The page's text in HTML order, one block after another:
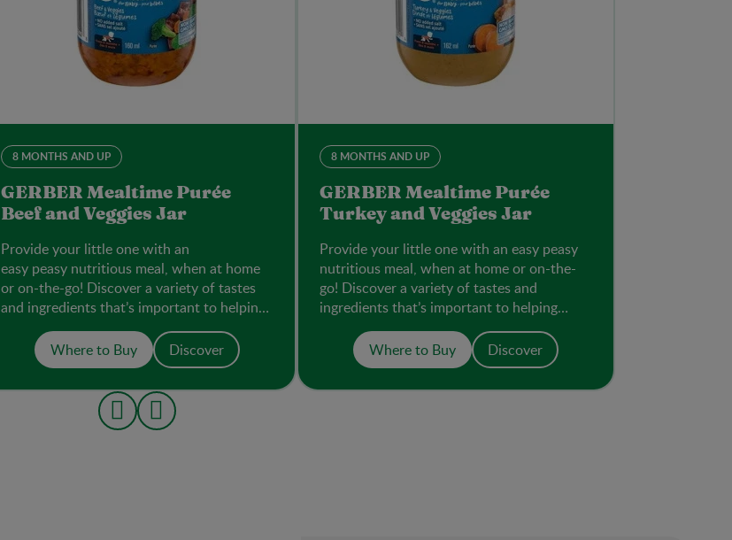
8 MONTHS AND UP
GERBER Mealtime Purée
Beef and Veggies Jar​
Provide your little one with an
easy peasy nutritious meal, when at home
or on-the-go! Discover a variety of tastes
and ingredients that’s important to helping
them accept new flavours.
Where to Buy
Discover
8 MONTHS AND UP
GERBER Mealtime Purée
Turkey and Veggies Jar
Provide your little one with an easy peasy
nutritious meal, when at home or on-the-
go! Discover a variety of tastes and
ingredients that’s important to helping
them accept new flavours.
Where to Buy
Discover